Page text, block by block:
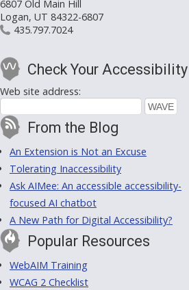
6807 Old Main Hill
Logan, UT 84322-6807
435.797.7024
Check Your Accessibility
Web site address:
From the Blog
An Extension is Not an Excuse
Tolerating Inaccessibility
Ask AIMee: An accessible accessibility-
focused AI chatbot
A New Path for Digital Accessibility?
Popular Resources
WebAIM Training
WCAG 2 Checklist